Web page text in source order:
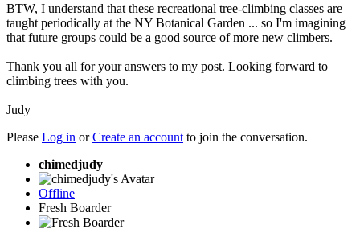
BTW, I understand that these recreational tree-climbing classes are
taught periodically at the NY Botanical Garden ... so I'm imagining
that future groups could be a good source of more new climbers.
Thank you all for your answers to my post. Looking forward to
climbing trees with you.
Judy
Please Log in orCreate an account to join the conversation.
chimedjudy
Offline
Fresh Boarder